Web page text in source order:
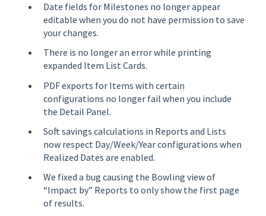
Date fields for Milestones no longer appear
editable when you do not have permission to save
your changes.
There is no longer an error while printing
expanded Item List Cards.
PDF exports for Items with certain
configurations no longer fail when you include
the Detail Panel.
Soft savings calculations in Reports and Lists
now respect Day/Week/Year configurations when
Realized Dates are enabled.
We fixed a bug causing the Bowling view of
“Impact by” Reports to only show the first page
of results.